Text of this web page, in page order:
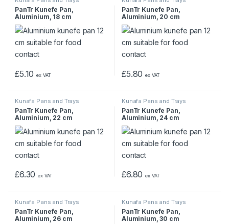
PanTr Kunefe Pan,
Aluminium, 18 cm
£5.10 ex VAT
PanTr Kunefe Pan,
Aluminium, 20 cm
£5.80 ex VAT
Kunafa Pans and Trays
PanTr Kunefe Pan,
Aluminium, 22 cm
£6.30 ex VAT
Kunafa Pans and Trays
PanTr Kunefe Pan,
Aluminium, 24 cm
£6.80 ex VAT
Kunafa Pans and Trays
PanTr Kunefe Pan,
Aluminium, 26 cm
Kunafa Pans and Trays
PanTr Kunefe Pan,
Aluminium, 30 cm